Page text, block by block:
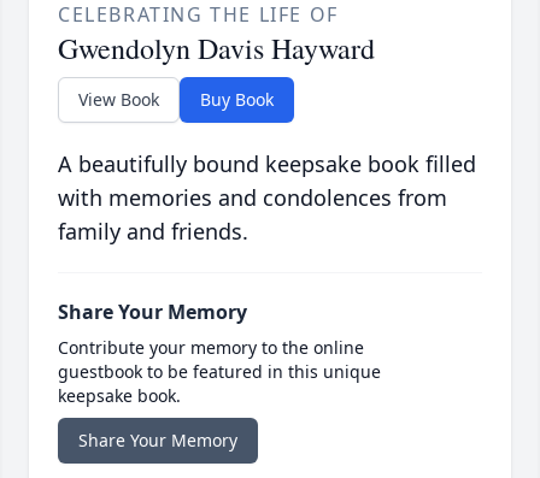
CELEBRATING THE LIFE OF
Gwendolyn Davis Hayward
View Book Buy Book
A beautifully bound keepsake book filled
with memories and condolences from
family and friends.
Share Your Memory
Contribute your memory to the online
guestbook to be featured in this unique
keepsake book.
Share Your Memory